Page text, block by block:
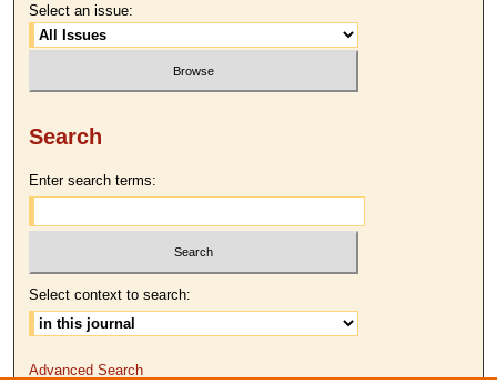
Select an issue:
Search
Enter search terms:
Select context to search:
Advanced Search